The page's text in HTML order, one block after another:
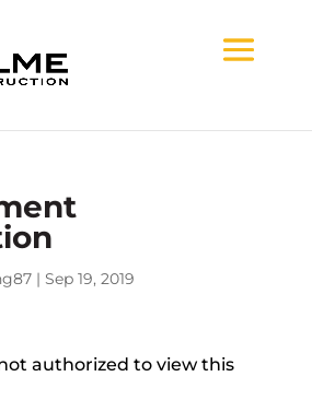
| Sep 19, 2019
authorized to view this